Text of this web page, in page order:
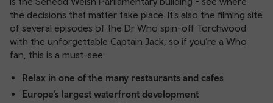
the decisions that matter take place. It’s also the filming site
of several episodes of the Dr Who spin-off Torchwood
with the unforgettable Captain Jack, so if you’re a Who
fan, this is a must-see.
Relax in one of the many restaurants and cafes
Europe’s largest waterfront development